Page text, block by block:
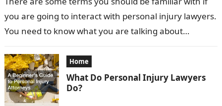
you are going to interact with personal injury lawyers.
You need to know what you are talking about…
Home
What Do Personal Injury Lawyers
Do?